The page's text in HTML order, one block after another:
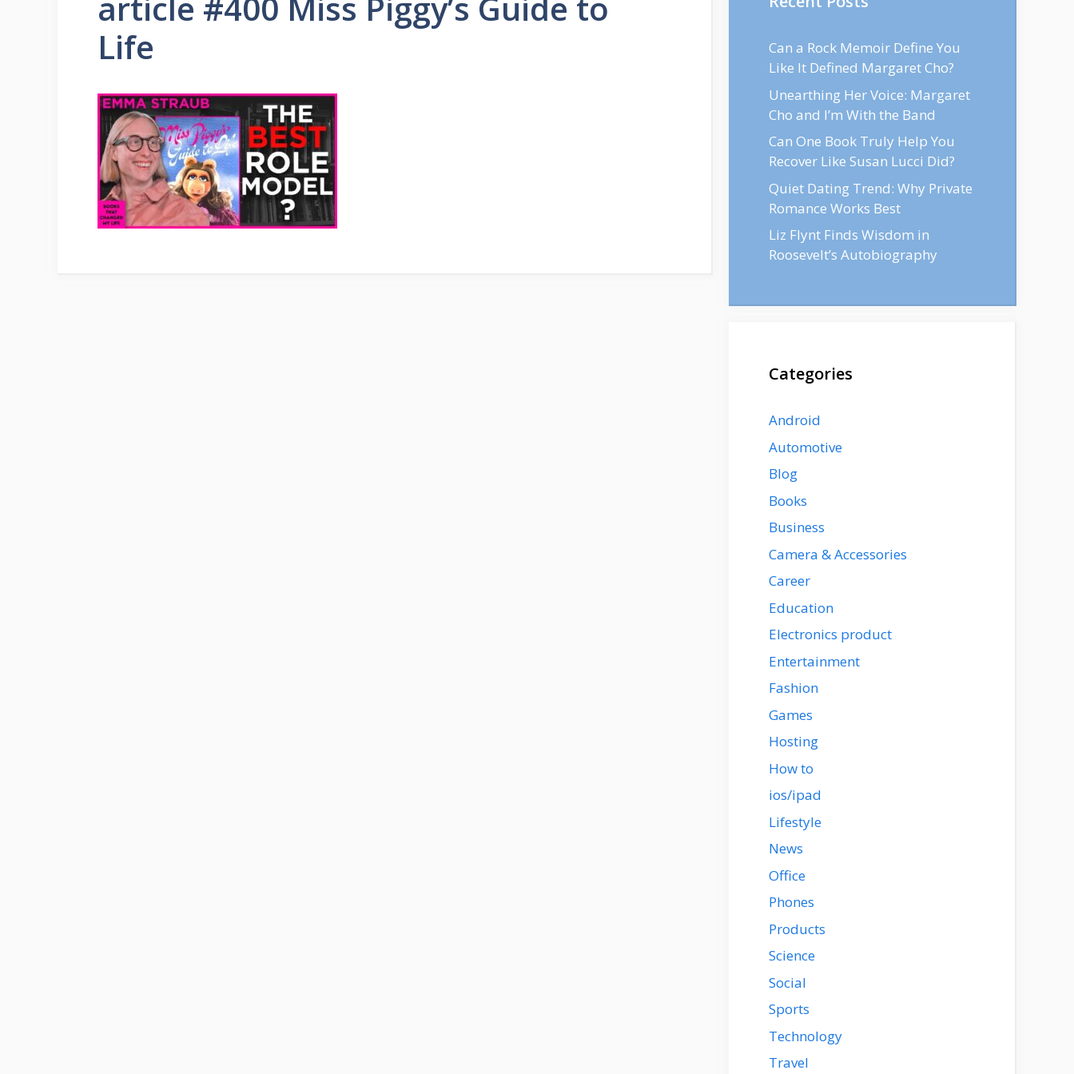
Life
Can a Rock Memoir Define You
Like It Defined Margaret Cho?
Unearthing Her Voice: Margaret
Cho and I’m With the Band
Can One Book Truly Help You
Recover Like Susan Lucci Did?
Quiet Dating Trend: Why Private
Romance Works Best
Liz Flynt Finds Wisdom in
Roosevelt’s Autobiography
Categories
Android
Automotive
Blog
Books
Business
Camera & Accessories
Career
Education
Electronics product
Entertainment
Fashion
Games
Hosting
How to
ios/ipad
Lifestyle
News
Office
Phones
Products
Science
Social
Sports
Technology
Travel